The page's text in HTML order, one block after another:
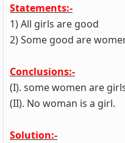
Statements:-
1) All girls are good
2) Some good are
Conclusions:-
(I). some women are
(II). No woman is a girl.
Solution:-